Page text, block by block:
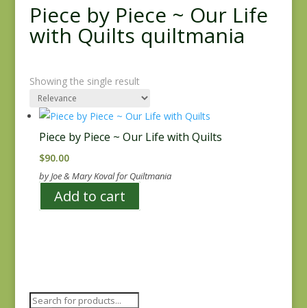
Piece by Piece ~ Our Life
with Quilts quiltmania
Showing the single result
Piece by Piece ~ Our Life with Quilts
$90.00
by Joe & Mary Koval for Quiltmania
Add to cart
Products